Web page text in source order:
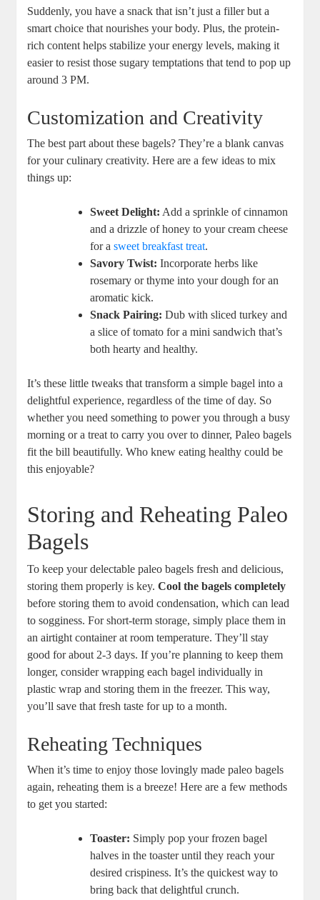
Suddenly, you have a snack that isn’t just a filler but a
smart choice that nourishes your body. Plus, the protein-
rich content helps stabilize your energy levels, making it
easier to resist those sugary temptations that tend to pop up
around 3 PM.
Customization and Creativity
The best part about these bagels? They’re a blank canvas
for your culinary creativity. Here are a few ideas to mix
things up:
Sweet Delight: Add a sprinkle of cinnamon
and a drizzle of honey to your cream cheese
for asweet breakfast treat.
Savory Twist: Incorporate herbs like
rosemary or thyme into your dough for an
aromatic kick.
Snack Pairing: Dub with sliced turkey and
a slice of tomato for a mini sandwich that’s
both hearty and healthy.
It’s these little tweaks that transform a simple bagel into a
delightful experience, regardless of the time of day. So
whether you need something to power you through a busy
morning or a treat to carry you over to dinner, Paleo bagels
fit the bill beautifully. Who knew eating healthy could be
this enjoyable?
Storing and Reheating Paleo
Bagels
To keep your delectable paleo bagels fresh and delicious,
storing them properly is key.Cool the bagels completely
before storing them to avoid condensation, which can lead
to sogginess. For short-term storage, simply place them in
an airtight container at room temperature. They’ll stay
good for about 2-3 days. If you’re planning to keep them
longer, consider wrapping each bagel individually in
plastic wrap and storing them in the freezer. This way,
you’ll save that fresh taste for up to a month.
Reheating Techniques
When it’s time to enjoy those lovingly made paleo bagels
again, reheating them is a breeze! Here are a few methods
to get you started:
Toaster: Simply pop your frozen bagel
halves in the toaster until they reach your
desired crispiness. It’s the quickest way to
bring back that delightful crunch.